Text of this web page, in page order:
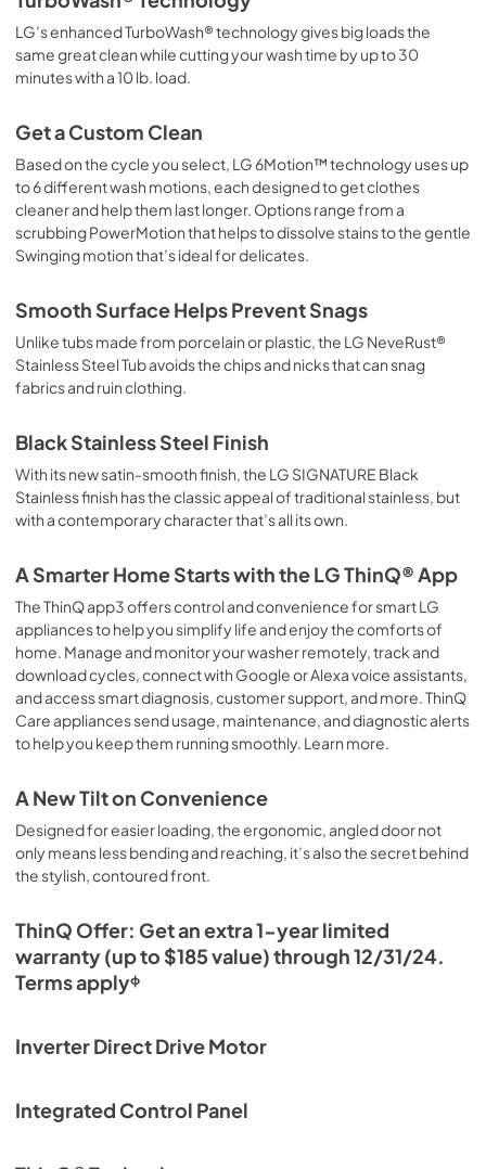
LG’s enhanced TurboWash® technology gives big loads the
same great clean while cutting your wash time by up to 30
minutes with a 10 lb. load.
Get a Custom Clean
Based on the cycle you select, LG 6Motion™ technology uses up
to 6 different wash motions, each designed to get clothes
cleaner and help them last longer. Options range from a
scrubbing PowerMotion that helps to dissolve stains to the gentle
Swinging motion that’s ideal for delicates.
Smooth Surface Helps Prevent Snags
Unlike tubs made from porcelain or plastic, the LG NeveRust®
Stainless Steel Tub avoids the chips and nicks that can snag
fabrics and ruin clothing.
Black Stainless Steel Finish
With its new satin-smooth finish, the LG SIGNATURE Black
Stainless finish has the classic appeal of traditional stainless, but
with a contemporary character that’s all its own.
A Smarter Home Starts with the LG ThinQ® App
The ThinQ app3 offers control and convenience for smart LG
appliances to help you simplify life and enjoy the comforts of
home. Manage and monitor your washer remotely, track and
download cycles, connect with Google or Alexa voice assistants,
and access smart diagnosis, customer support, and more. ThinQ
Care appliances send usage, maintenance, and diagnostic alerts
to help you keep them running smoothly. Learn more.
A New Tilt on Convenience
Designed for easier loading, the ergonomic, angled door not
only means less bending and reaching, it’s also the secret behind
the stylish, contoured front.
ThinQ Offer: Get an extra 1-year limited
warranty (up to $185 value) through 12/31/24.
Terms applyᶲ
Inverter Direct Drive Motor
Integrated Control Panel